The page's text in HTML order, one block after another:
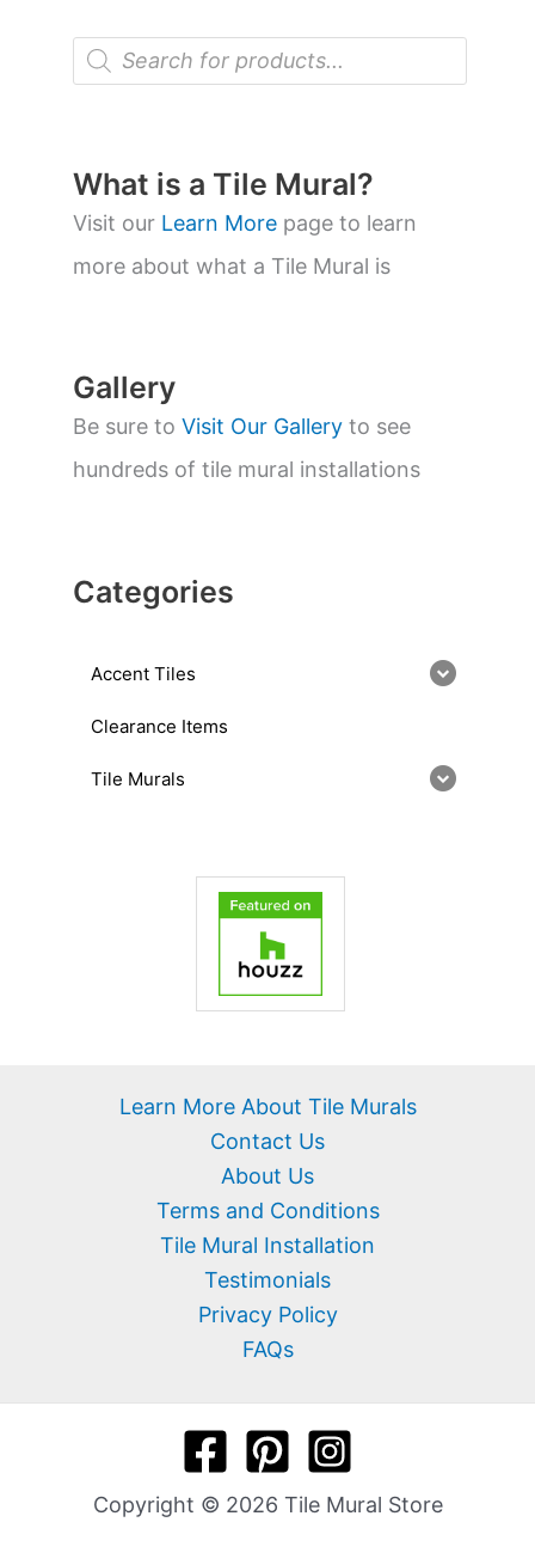
P
o
t
s
s
e
a
r
What is a Tile Mural?
Visit our Learn More page to learn
more about what a Tile Mural is
Gallery
Be sure to Visit Our Gallery to see
hundreds of tile mural installations
Categories
Accent Tiles
Clearance Items
Tile Murals
Learn More About Tile Murals
Contact Us
About Us
Terms and Conditions
Tile Mural Installation
Testimonials
Privacy Policy
FAQs
Copyright © 2026 Tile Mural Store